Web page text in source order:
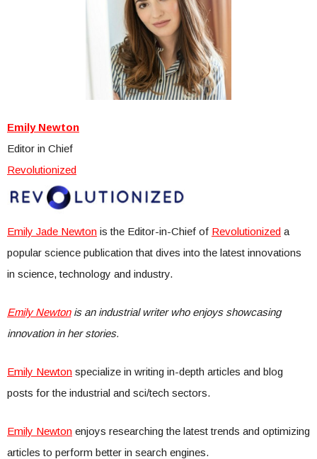
Emily Newton
Editor in Chief
Revolutionized
Emily Jade Newton is the Editor-in-Chief of Revolutionized a
popular science publication that dives into the latest innovations
in science, technology and industry.
Emily Newtonis an industrial writer who enjoys showcasing
innovation in her stories.
Emily Newton specialize in writing in-depth articles and blog
posts for the industrial and sci/tech sectors.
Emily Newton enjoys researching the latest trends and optimizing
articles to perform better in search engines.